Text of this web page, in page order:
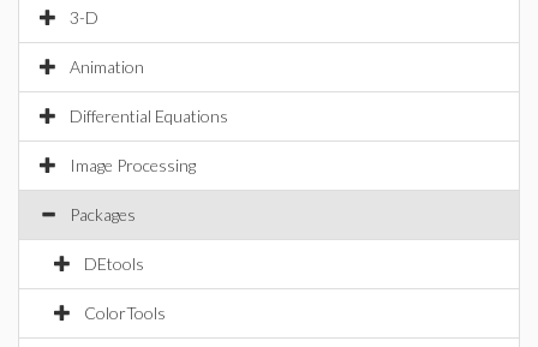
3-D
Animation
Differential Equations
Image Processing
Packages
DEtools
ColorTools